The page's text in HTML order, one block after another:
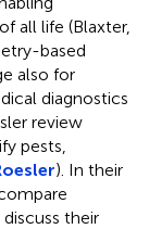
all life (Blaxter,
based
also for
diagnostics
review
pests,
). In their
their